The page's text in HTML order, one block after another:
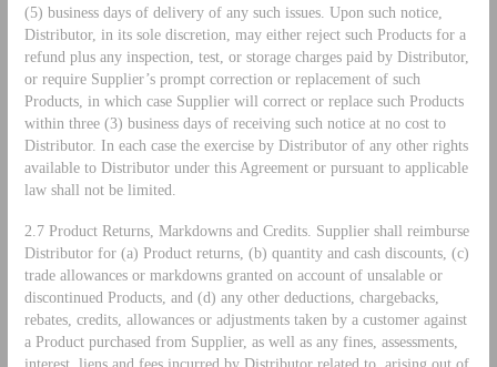
(5) business days of delivery of any such issues. Upon such notice,
Distributor, in its sole discretion, may either reject such Products for a
refund plus any inspection, test, or storage charges paid by Distributor,
or require Supplier’s prompt correction or replacement of such
Products, in which case Supplier will correct or replace such Products
within three (3) business days of receiving such notice at no cost to
Distributor. In each case the exercise by Distributor of any other rights
available to Distributor under this Agreement or pursuant to applicable
law shall not be limited.
2.7 Product Returns, Markdowns and Credits. Supplier shall reimburse
Distributor for (a) Product returns, (b) quantity and cash discounts, (c)
trade allowances or markdowns granted on account of unsalable or
discontinued Products, and (d) any other deductions, chargebacks,
rebates, credits, allowances or adjustments taken by a customer against
a Product purchased from Supplier, as well as any fines, assessments,
interest, liens and fees incurred by Distributor related to, arising out of